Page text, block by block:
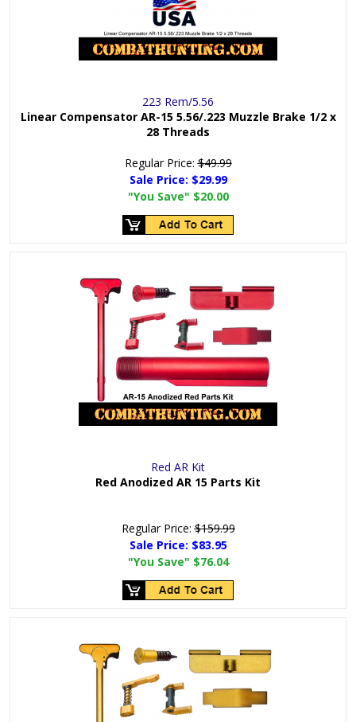
223 Rem/5.56
Linear Compensator AR-15 5.56/.223 Muzzle Brake 1/2 x
28 Threads
Regular Price:$49.99
Sale Price: $29.99
"You Save" $20.00
Red AR Kit
Red Anodized AR 15 Parts Kit
Regular Price:$159.99
Sale Price: $83.95
"You Save" $76.04